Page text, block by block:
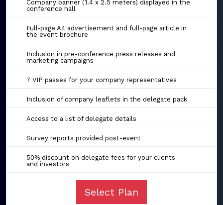
Company banner (1.4 x 2.5 meters) displayed in the
conference hall
Full-page A4 advertisement and full-page article in
the event brochure
Inclusion in pre-conference press releases and
marketing campaigns
7 VIP passes for your company representatives
Inclusion of company leaflets in the delegate pack
Access to a list of delegate details
Survey reports provided post-event
50% discount on delegate fees for your clients
and investors
Select Plan